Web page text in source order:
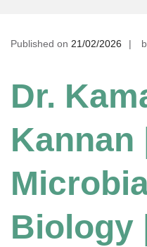
Published on 21/02/2026
Dr.
Kannan |
Biology